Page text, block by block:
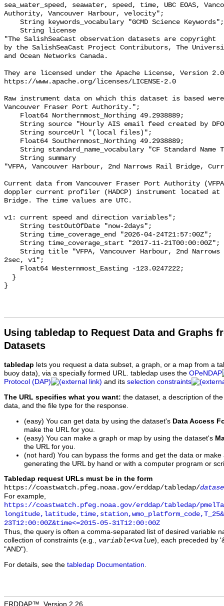
sea_water_speed, seawater, speed, time, UBC EOAS,
Authority, Vancouver Harbour, velocity";
"The SalishSeaCast observation datasets are copyright
by the SalishSeaCast Project Contributors, The
and Ocean Networks Canada.
They are licensed under the Apache License, Version
https://www.apache.org/licenses/LICENSE-2.0
Raw instrument data on which this dataset is based
Vancouver Fraser Port Authority.";
"VFPA, Vancouver Harbour, 2nd Narrows Rail Bridge,
Current data from Vancouver Fraser Port Authority
doppler current profiler (HADCP) instrument located at
Bridge. The time values are UTC.
v1: current speed and direction variables";
2sec, v1";
Using tabledap to Request Data and Graphs
Datasets
tabledap lets you request a data subset, a graph, or a map from a
buoy data), via a specially formed URL. tabledap uses the OPeNDAP
Protocol (DAP)
and its selection constraints
The URL specifies what you want: the dataset, a description of
data, and the file type for the response.
(easy) You can get data by using the dataset's Data Access
make the URL for you.
(easy) You can make a graph or map by using the dataset's
the URL for you.
(not hard) You can bypass the forms and get the data or
generating the URL by hand or with a computer program or
Tabledap request URLs must be in the form
https://coastwatch.pfeg.noaa.gov/erddap/tabledap/
For example,
https://coastwatch.pfeg.noaa.gov/erddap/tabledap/
23T12:00:00Z&time<=2015-05-31T12:00:00Z
Thus, the query is often a comma-separated list of desired variable
collection of constraints (e.g., variable<value), each preceded by
"AND").
For details, see the tabledap Documentation
ERDDAP™, Version 2.26